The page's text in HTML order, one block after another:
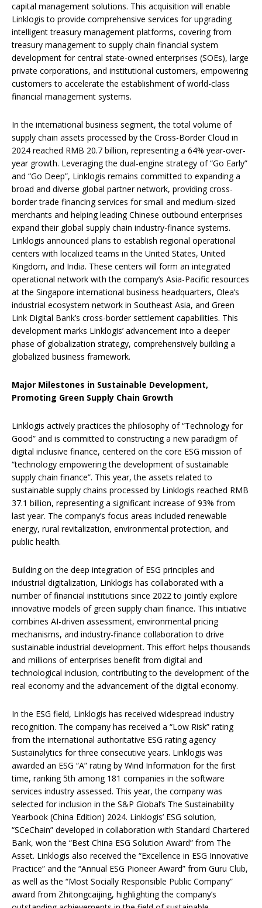
capital management solutions. This acquisition will enable
Linklogis to provide comprehensive services for upgrading
intelligent treasury management platforms, covering from
treasury management to supply chain financial system
development for central state-owned enterprises (SOEs), large
private corporations, and institutional customers, empowering
customers to accelerate the establishment of world-class
financial management systems.
In the international business segment, the total volume of
supply chain assets processed by the Cross-Border Cloud in
2024 reached RMB 20.7 billion, representing a 64% year-over-
year growth. Leveraging the dual-engine strategy of “Go Early”
and “Go Deep”, Linklogis remains committed to expanding a
broad and diverse global partner network, providing cross-
border trade financing services for small and medium-sized
merchants and helping leading Chinese outbound enterprises
expand their global supply chain industry-finance systems.
Linklogis announced plans to establish regional operational
centers with localized teams in the United States, United
Kingdom, and India. These centers will form an integrated
operational network with the company’s Asia-Pacific resources
at the Singapore international business headquarters, Olea’s
industrial ecosystem network in Southeast Asia, and Green
Link Digital Bank’s cross-border settlement capabilities. This
development marks Linklogis’ advancement into a deeper
phase of globalization strategy, comprehensively building a
globalized business framework.
Major Milestones in Sustainable Development,
Promoting Green Supply Chain Growth
Linklogis actively practices the philosophy of “Technology for
Good” and is committed to constructing a new paradigm of
digital inclusive finance, centered on the core ESG mission of
“technology empowering the development of sustainable
supply chain finance”. This year, the assets related to
sustainable supply chains processed by Linklogis reached RMB
37.1 billion, representing a significant increase of 93% from
last year. The company’s focus areas included renewable
energy, rural revitalization, environmental protection, and
public health.
Building on the deep integration of ESG principles and
industrial digitalization, Linklogis has collaborated with a
number of financial institutions since 2022 to jointly explore
innovative models of green supply chain finance. This initiative
combines ‌AI-driven assessment‌, ‌environmental pricing
mechanisms‌, and ‌industry-finance collaboration‌ to drive
sustainable industrial development‌. This effort helps thousands
and millions of enterprises benefit from digital and
technological inclusion, contributing to the development of the
real economy and the advancement of the digital economy.
In the ESG field, Linklogis has received widespread industry
recognition. The company has received a “Low Risk” rating
from the international authoritative ESG rating agency
Sustainalytics for three consecutive years. Linklogis was
awarded an ESG “A” rating by Wind Information for the first
time, ranking 5th among 181 companies in the software
services industry assessed. This year, the company was
selected for inclusion in the S&P Global’s The Sustainability
Yearbook (China Edition) 2024. Linklogis’ ESG solution,
“SCeChain” developed in collaboration with Standard Chartered
Bank, won the “Best China ESG Solution Award” from The
Asset. Linklogis also received the “Excellence in ESG Innovative
Practice” and the “Annual ESG Pioneer Award” from Guru Club,
as well as the “Most Socially Responsible Public Company”
award from Zhitongcaijing, highlighting the company’s